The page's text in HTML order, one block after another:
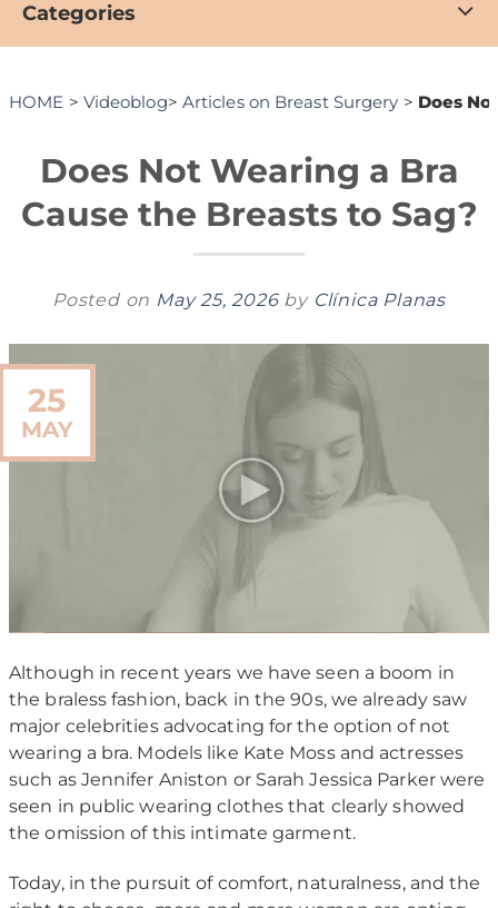
Categories
HOME > Videoblog> Articles on Breast Surgery > Does
Does Not Wearing a Bra
Cause the Breasts to Sag?
Posted on May 25, 2026 by Clínica Planas
25
MAY
Although in recent years we have seen a boom in
the braless fashion, back in the 90s, we already saw
major celebrities advocating for the option of not
wearing a bra. Models like Kate Moss and actresses
such as Jennifer Aniston or Sarah Jessica Parker were
seen in public wearing clothes that clearly showed
the omission of this intimate garment.
Today, in the pursuit of comfort, naturalness, and the